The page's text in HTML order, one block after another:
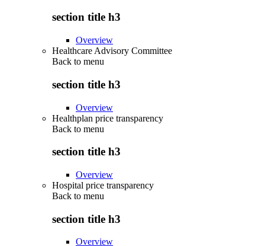
section title h3
Overview
Healthcare Advisory Committee
Back to menu
section title h3
Overview
Healthplan price transparency
Back to menu
section title h3
Overview
Hospital price transparency
Back to menu
section title h3
Overview